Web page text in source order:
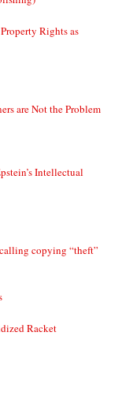
Rights as
are Not the Problem
Intellectual
copying “theft”
Racket